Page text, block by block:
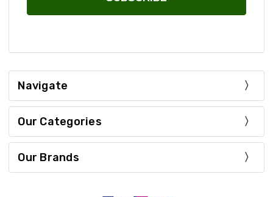
Navigate
Our Categories
Our Brands